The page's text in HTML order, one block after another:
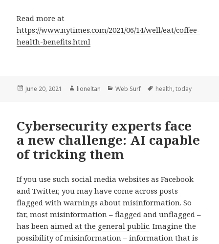
Read more at
https://www.nytimes.com/2021/06/14/well/eat/coffee-
health-benefits.html
Posted
June 20, 2021 Author
lioneltan Categories
Web Surf Tags
health ,today
Cybersecurity experts face
a new challenge: AI capable
of tricking them
If you use such social media websites as Facebook
and Twitter, you may have come across posts
flagged with warnings about misinformation. So
far, most misinformation – flagged and unflagged –
has beenaimed at the general public. Imagine the
possibility of misinformation – information that is